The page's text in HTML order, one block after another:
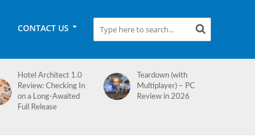
CONTACT US
Teardown (with
Multiplayer) – PC
Review in 2026
Medieval Dynasty
Review